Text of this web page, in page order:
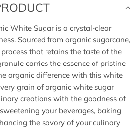
.
White Sugar is a crystal-clear
Sourced from organic sugarcane,
that retains the taste of the
carries the essence of pristine
organic difference with this white
grain of organic white sugar
creations with the goodness of
your beverages, baking
the savory of your culinary